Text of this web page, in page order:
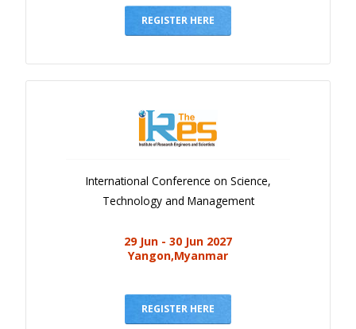
REGISTER HERE
International Conference on Science,
Technology and Management
29 Jun - 30 Jun 2027
Yangon,Myanmar
REGISTER HERE